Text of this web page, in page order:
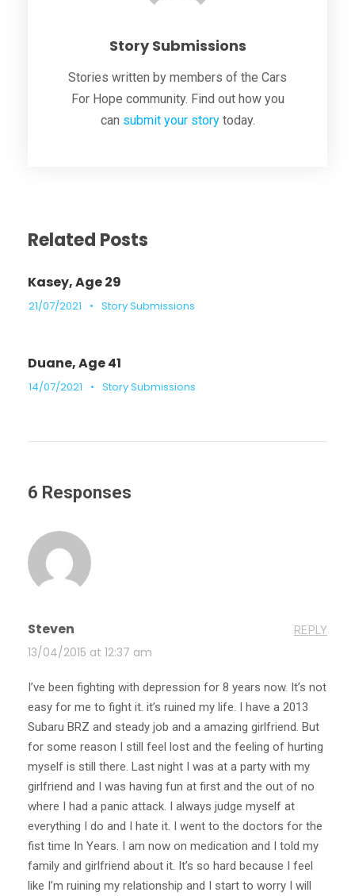
Story Submissions
Stories written by members of the Cars
For Hope community. Find out how you
can submit your storytoday.
Related Posts
Kasey, Age 29
21/07/2021 • Story Submissions
Duane, Age 41
14/07/2021 • Story Submissions
6 Responses
Steven
13/04/2015 at 12:37 am
REPLY
I’ve been fighting with depression for 8 years now. It’s not
easy for me to fight it. it’s ruined my life. I have a 2013
Subaru BRZ and steady job and a amazing girlfriend. But
for some reason I still feel lost and the feeling of hurting
myself is still there. Last night I was at a party with my
girlfriend and I was having fun at first and the out of no
where I had a panic attack. I always judge myself at
everything I do and I hate it. I went to the doctors for the
fist time In Years. I am now on medication and I told my
family and girlfriend about it. It’s so hard because I feel
like I’m ruining my relationship and I start to worry I will